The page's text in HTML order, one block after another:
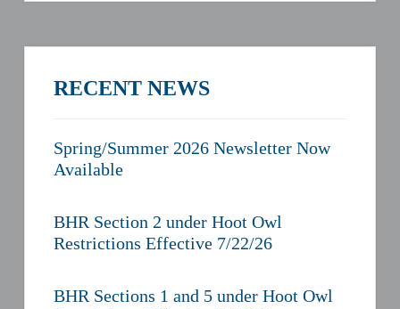
RECENT NEWS
Spring/Summer 2026 Newsletter Now
Available
BHR Section 2 under Hoot Owl
Restrictions Effective 7/22/26
BHR Sections 1 and 5 under Hoot Owl